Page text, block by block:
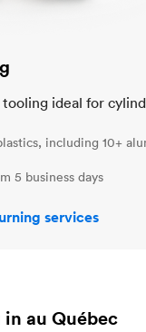
tooling ideal for
including 10+
5 business days
services
au Québec